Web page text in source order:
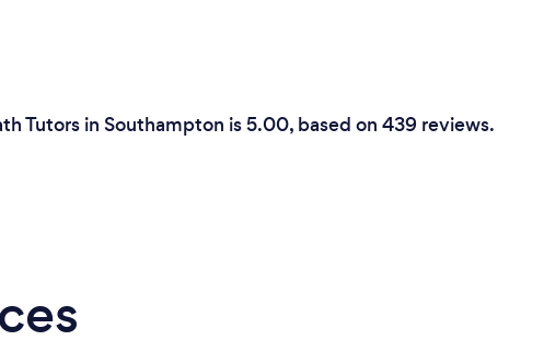
Tutors in Southampton is 5.00, based on 439 reviews.